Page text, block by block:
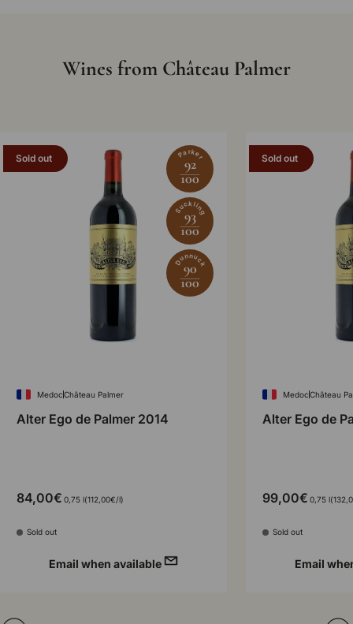
Wines from Château Palmer
Parker
92
100
Suckling
93
100
Dunnuck
90
100
Sold out
MedocChâteau Palmer
Alter Ego de Palmer 2014
84,00€ 0,75 lUnit price
112,00€/l
Sold out
Email when available
Sold out
MedocChâteau
Alter Ego de
99,00€ 0,75 lUnit
Sold out
Email